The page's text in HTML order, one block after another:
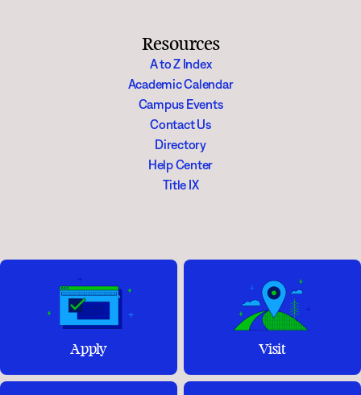
Resources
A to Z Index
Academic Calendar
Campus Events
Contact Us
Directory
Help Center
Title IX
Apply Visit